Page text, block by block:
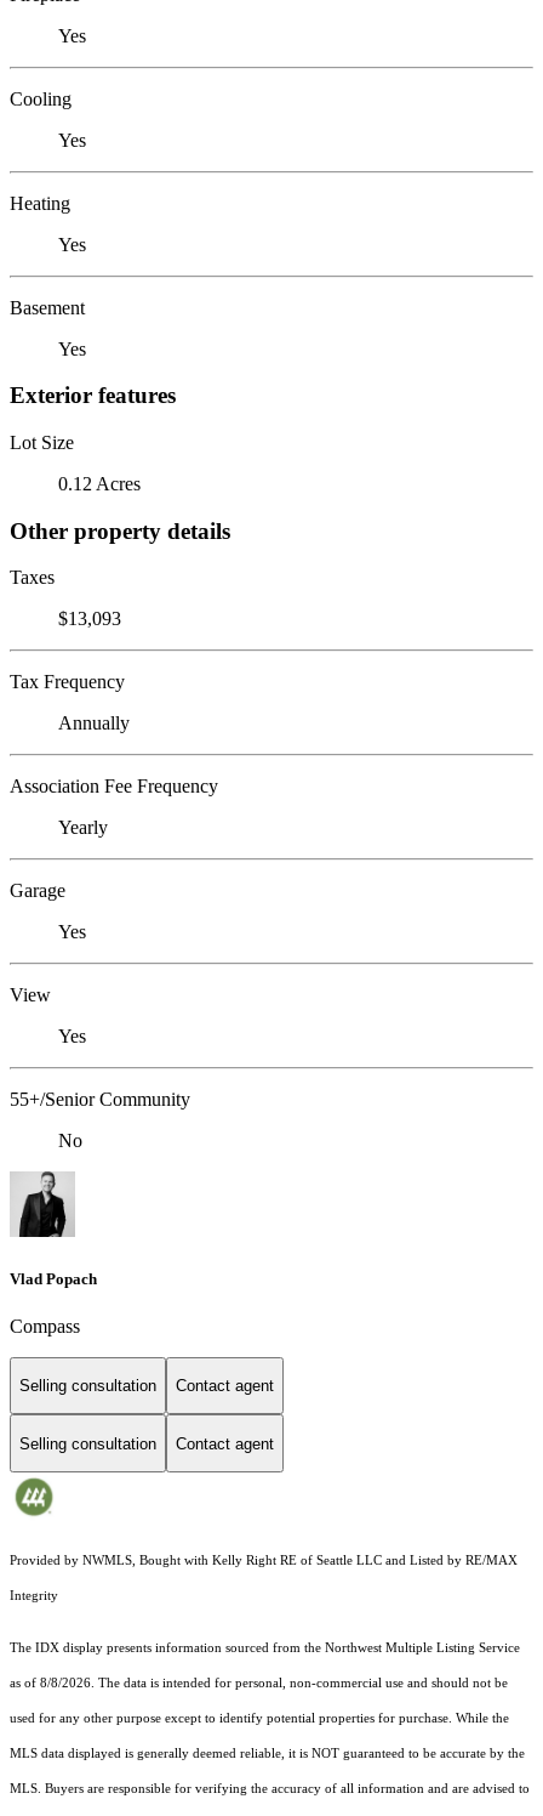
Yes
Cooling
Yes
Heating
Yes
Basement
Yes
Exterior features
Lot Size
0.12 Acres
Other property details
Taxes
$13,093
Tax Frequency
Annually
Association Fee Frequency
Yearly
Garage
Yes
View
Yes
55+/Senior Community
No
Vlad Popach
Compass
Selling consultation Contact agent
Selling consultation Contact agent
Provided by NWMLS, Bought with Kelly Right RE of Seattle LLC and Listed by RE/MAX
Integrity
The IDX display presents information sourced from the Northwest Multiple Listing Service
as of 8/8/2026. The data is intended for personal, non-commercial use and should not be
used for any other purpose except to identify potential properties for purchase. While the
MLS data displayed is generally deemed reliable, it is NOT guaranteed to be accurate by the
MLS. Buyers are responsible for verifying the accuracy of all information and are advised to